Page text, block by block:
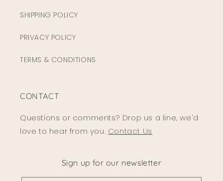
SHIPPING POLICY
PRIVACY POLICY
TERMS & CONDITIONS
CONTACT
Questions or comments? Drop us a line, we'd
love to hear from you. Contact Us
Sign up for our newsletter